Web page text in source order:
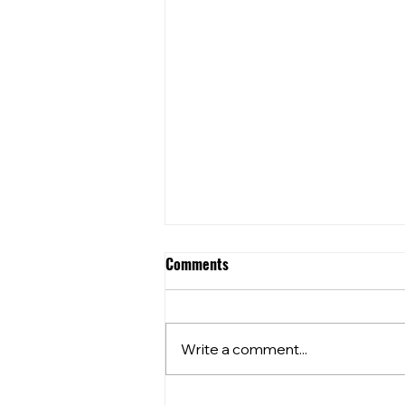
Community Club Grants
Comments
Write a comment...